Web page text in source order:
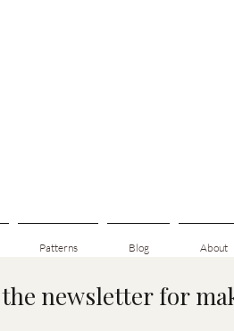
Patterns Blog About
the newsletter for